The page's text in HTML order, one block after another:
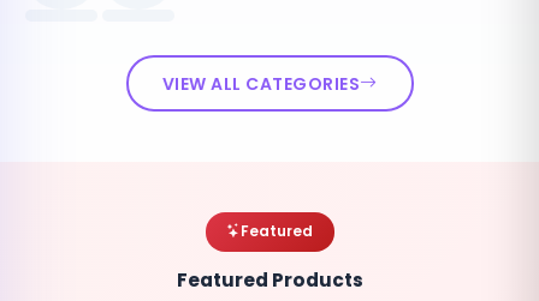
VIEW ALL CATEGORIES
Featured
Featured Products